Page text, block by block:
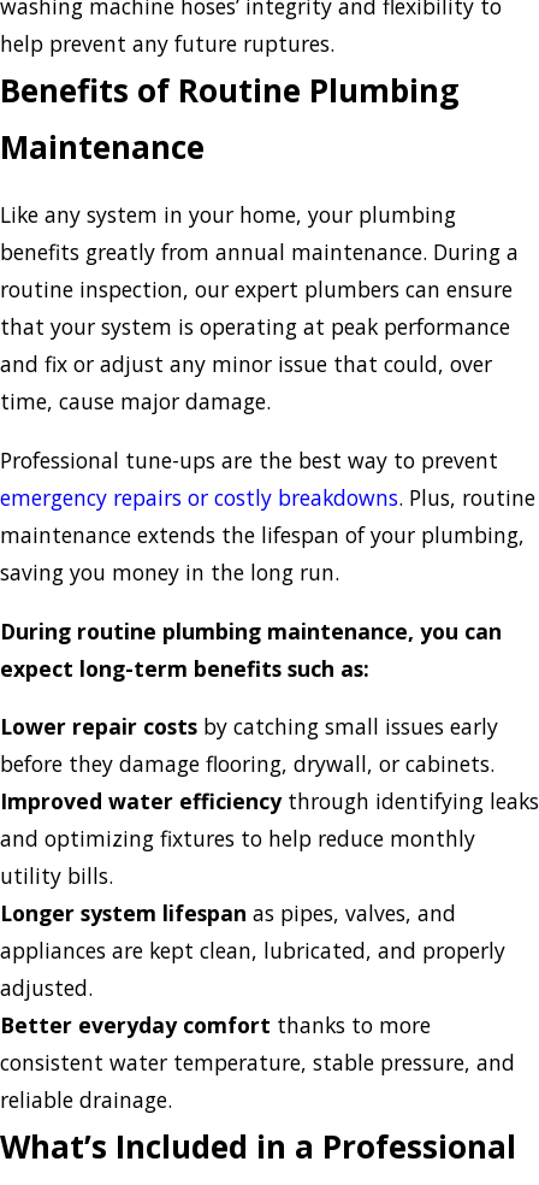
washing machine hoses’ integrity and flexibility to
help prevent any future ruptures.
Benefits of Routine Plumbing
Maintenance
Like any system in your home, your plumbing
benefits greatly from annual maintenance. During a
routine inspection, our expert plumbers can ensure
that your system is operating at peak performance
and fix or adjust any minor issue that could, over
time, cause major damage.
Professional tune-ups are the best way to prevent
emergency repairs or costly breakdowns. Plus, routine
maintenance extends the lifespan of your plumbing,
saving you money in the long run.
During routine plumbing maintenance, you can
expect long-term benefits such as:
Lower repair costs by catching small issues early
before they damage flooring, drywall, or cabinets.
Improved water efficiencythrough identifying leaks
and optimizing fixtures to help reduce monthly
utility bills.
Longer system lifespan as pipes, valves, and
appliances are kept clean, lubricated, and properly
adjusted.
Better everyday comfort thanks to more
consistent water temperature, stable pressure, and
reliable drainage.
What’s Included in a Professional